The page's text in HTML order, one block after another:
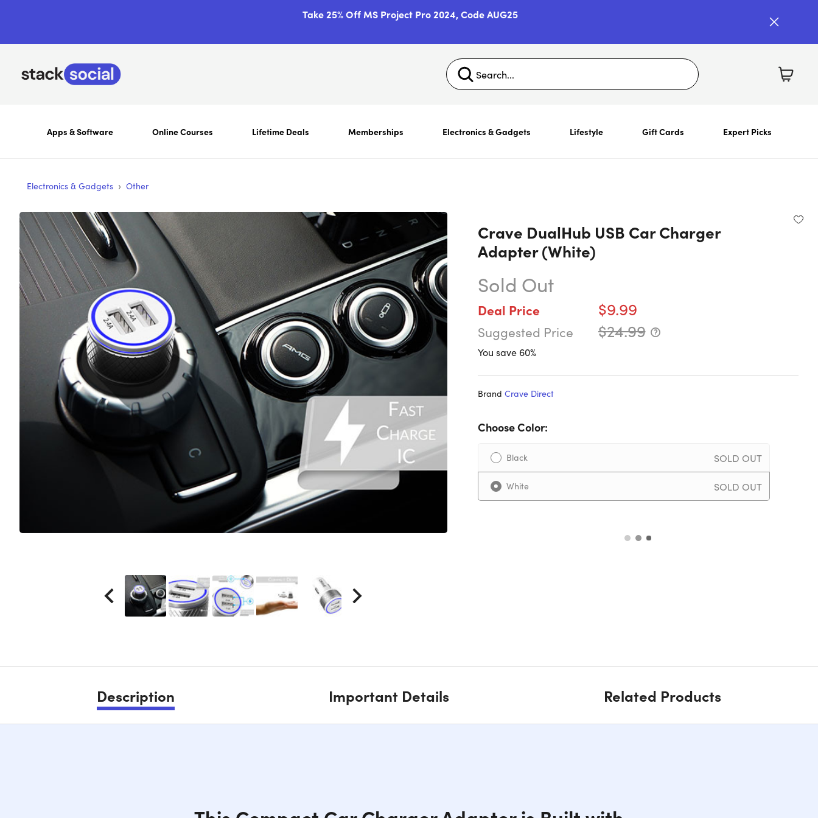
Take 25% Off MS Project Pro 2024, Code AUG25
Apps & Software Online Courses Lifetime Deals Memberships Electronics & Gadgets Lifestyle Gift Cards Expert Picks
Electronics & Gadgets › Other
Crave DualHub USB Car Charger
Adapter (White)
Sold Out
Deal Price $9.99
Suggested Price $24.99
You save 60%
Brand Crave Direct
Choose Color:
Black SOLD OUT
White SOLD OUT
Description Important Details Related Products